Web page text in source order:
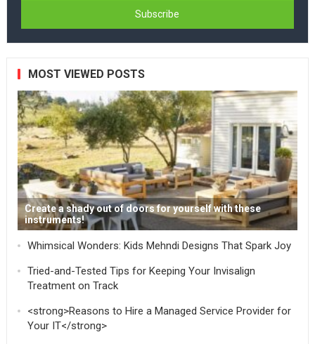
MOST VIEWED POSTS
Create a shady out of doors for yourself with these
instruments!
Whimsical Wonders: Kids Mehndi Designs That Spark Joy
Tried-and-Tested Tips for Keeping Your Invisalign
Treatment on Track
<strong>Reasons to Hire a Managed Service Provider for
Your IT</strong>